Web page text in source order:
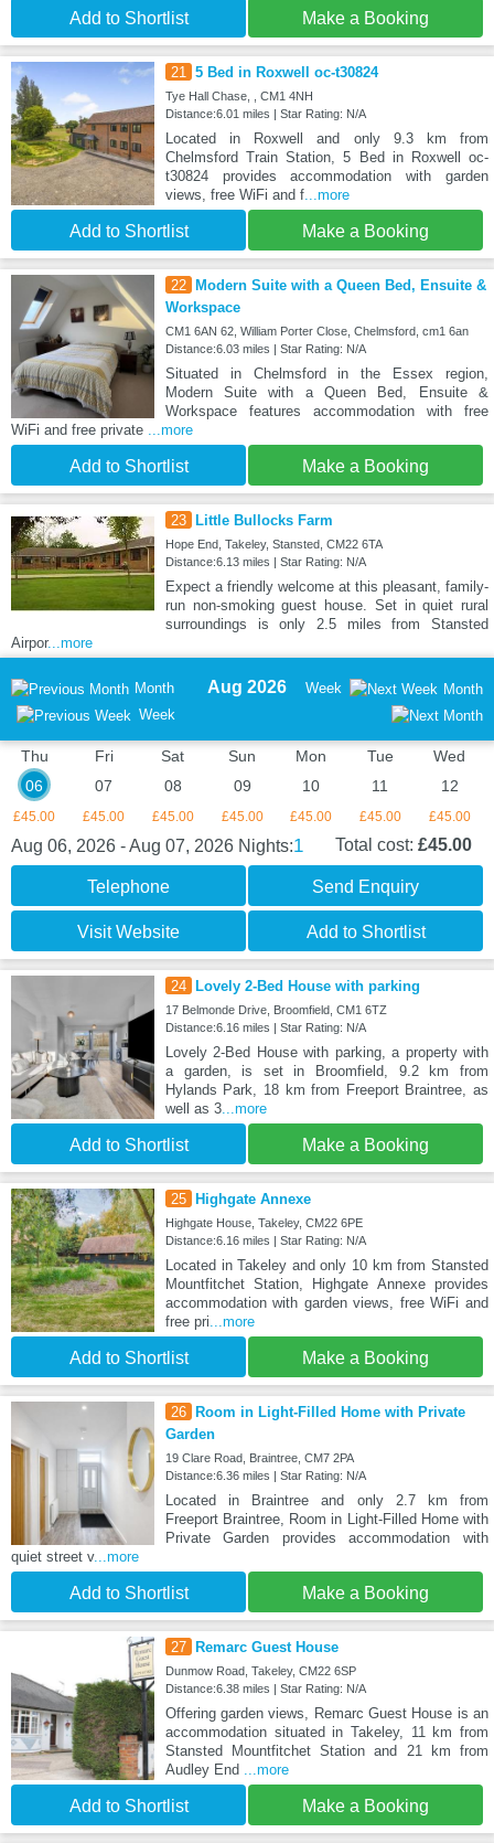
Add to Shortlist Make a Booking
21 5 Bed in Roxwell oc-t30824
Tye Hall Chase, , CM1 4NH
Distance:6.01 miles | Star Rating: N/A
Located in Roxwell and only 9.3 km from
Chelmsford Train Station, 5 Bed in Roxwell oc-
t30824 provides accommodation with garden
views, free WiFi and f...more
Add to Shortlist Make a Booking
22
Modern Suite with a Queen Bed, Ensuite &
Workspace
CM1 6AN 62, William Porter Close, Chelmsford, cm1 6an
Distance:6.03 miles | Star Rating: N/A
Situated in Chelmsford in the Essex region,
Modern Suite with a Queen Bed, Ensuite &
Workspace features accommodation with free
WiFi and free private
...more
Add to Shortlist Make a Booking
23 Little Bullocks Farm
Hope End, Takeley, Stansted, CM22 6TA
Distance:6.13 miles | Star Rating: N/A
Expect a friendly welcome at this pleasant, family-
run non-smoking guest house. Set in quiet rural
surroundings is only 2.5 miles from Stansted
Airpor...more
Month
Week
Aug 2026 Week Month
Thu
06
£45.00
Fri
07
£45.00
Sat
08
£45.00
Sun
09
£45.00
Mon
10
£45.00
Tue
11
£45.00
Wed
12
£45.00
Aug 06, 2026 - Aug 07, 2026 Nights:1 Total cost: £45.00
Telephone Send Enquiry
Visit Website Add to Shortlist
24 Lovely 2-Bed House with parking
17 Belmonde Drive, Broomfield, CM1 6TZ
Distance:6.16 miles | Star Rating: N/A
Lovely 2-Bed House with parking, a property with
a garden, is set in Broomfield, 9.2 km from
Hylands Park, 18 km from Freeport Braintree, as
well as 3...more
Add to Shortlist Make a Booking
25 Highgate Annexe
Highgate House, Takeley, CM22 6PE
Distance:6.16 miles | Star Rating: N/A
Located in Takeley and only 10 km from Stansted
Mountfitchet Station, Highgate Annexe provides
accommodation with garden views, free WiFi and
free pri ...more
Add to Shortlist Make a Booking
26
Room in Light-Filled Home with Private
Garden
19 Clare Road, Braintree, CM7 2PA
Distance:6.36 miles | Star Rating: N/A
Located in Braintree and only 2.7 km from
Freeport Braintree, Room in Light-Filled Home with
Private Garden provides accommodation with
quiet street v...more
Add to Shortlist Make a Booking
27 Remarc Guest House
Dunmow Road, Takeley, CM22 6SP
Distance:6.38 miles | Star Rating: N/A
Offering garden views, Remarc Guest House is an
accommodation situated in Takeley, 11 km from
Stansted Mountfitchet Station and 21 km from
Audley End
...more
Add to Shortlist Make a Booking